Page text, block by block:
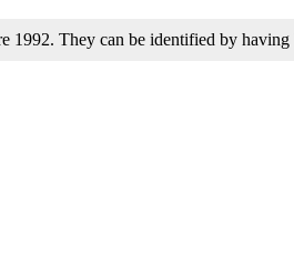
They can be identified by